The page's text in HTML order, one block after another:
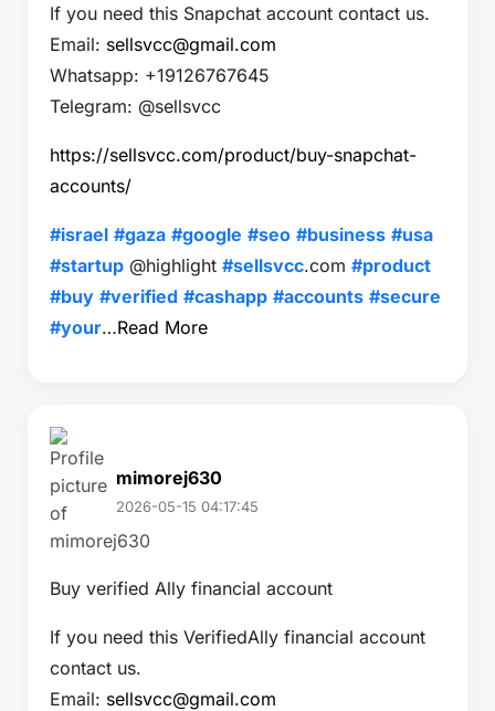
If you need this Snapchat account contact us.
Email: sellsvcc@gmail.com
Whatsapp: +19126767645
Telegram: @sellsvcc
https://sellsvcc.com/product/buy-snapchat-
accounts/
#israel #gaza #google #seo #business #usa
#startup @highlight #sellsvcc.com #product
#buy #verified #cashapp #accounts #secure
#your…Read More
mimorej630
2026-05-15 04:17:45
Buy verified Ally financial account
If you need this VerifiedAlly financial account
contact us.
Email: sellsvcc@gmail.com